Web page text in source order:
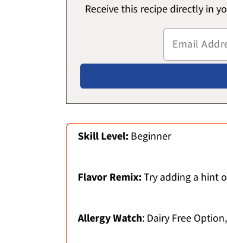
Receive this recipe directly in
Skill Level: Beginner
Flavor Remix:Try adding a hint
Allergy Watch: Dairy Free